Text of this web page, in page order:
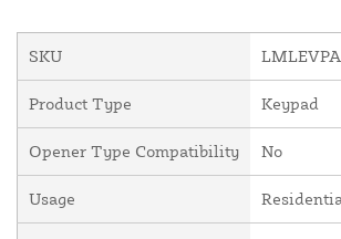
SKU
Product Type Keypad
Opener Type Compatibility No
Usage